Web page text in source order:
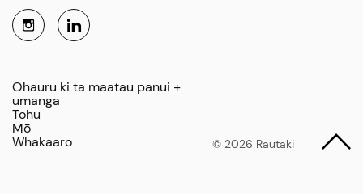
Ohauru ki ta maatau panui +
umanga
Tohu
Mō
Whakaaro
© 2026 Rautaki